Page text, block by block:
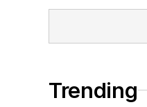
Trending